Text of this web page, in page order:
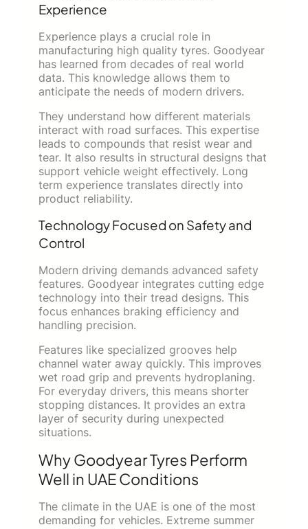
Experience
Experience plays a crucial role in
manufacturing high quality tyres. Goodyear
has learned from decades of real world
data. This knowledge allows them to
anticipate the needs of modern drivers.
They understand how different materials
interact with road surfaces. This expertise
leads to compounds that resist wear and
tear. It also results in structural designs that
support vehicle weight effectively. Long
term experience translates directly into
product reliability.
Technology Focused on Safety and
Control
Modern driving demands advanced safety
features. Goodyear integrates cutting edge
technology into their tread designs. This
focus enhances braking efficiency and
handling precision.
Features like specialized grooves help
channel water away quickly. This improves
wet road grip and prevents hydroplaning.
For everyday drivers, this means shorter
stopping distances. It provides an extra
layer of security during unexpected
situations.
Why Goodyear Tyres Perform
Well in UAE Conditions
The climate in the UAE is one of the most
demanding for vehicles. Extreme summer